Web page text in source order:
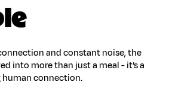
and constant noise, the
into more than just a meal - it’s a
human connection.